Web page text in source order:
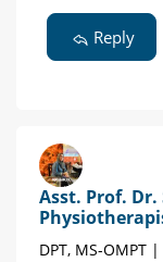
Reply
Asst. Prof. Dr.
DPT, MS-OMPT